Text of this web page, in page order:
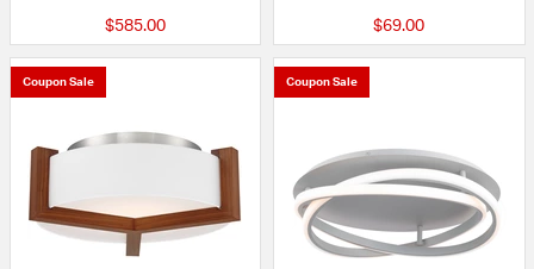
$585.00 $69.00
Coupon Sale Coupon Sale